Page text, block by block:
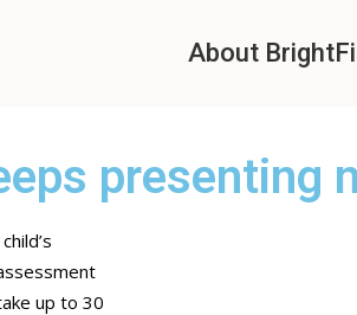
About
presenting
up to 30